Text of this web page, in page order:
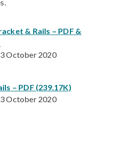
& Rails – PDF &
October 2020
– PDF (239.17K)
October 2020